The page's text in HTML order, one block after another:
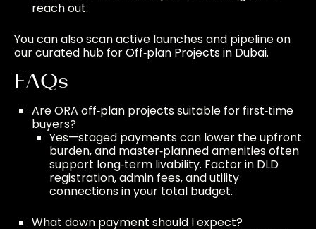
reach out.
You can also scan active launches and pipeline on
our curated hub forOff‑plan Projects in Dubai.
FAQs
Are ORA off‑plan projects suitable for first‑time
buyers?
Yes—staged payments can lower the upfront
burden, and master‑planned amenities often
support long‑term livability. Factor in DLD
registration, admin fees, and utility
connections in your total budget.
What down payment should I expect?